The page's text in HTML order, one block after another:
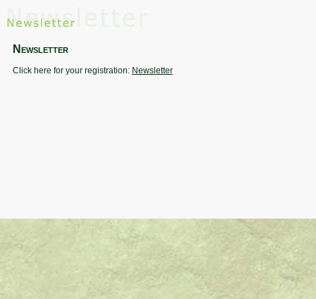
Newsletter
Click here for your registration: Newsletter